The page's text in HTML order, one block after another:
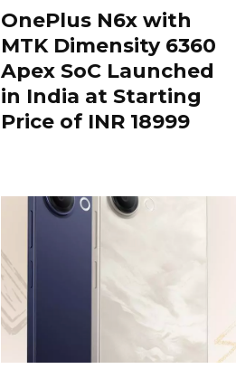
OnePlus N6x with
MTK Dimensity 6360
Apex SoC Launched
in India at Starting
Price of INR 18999